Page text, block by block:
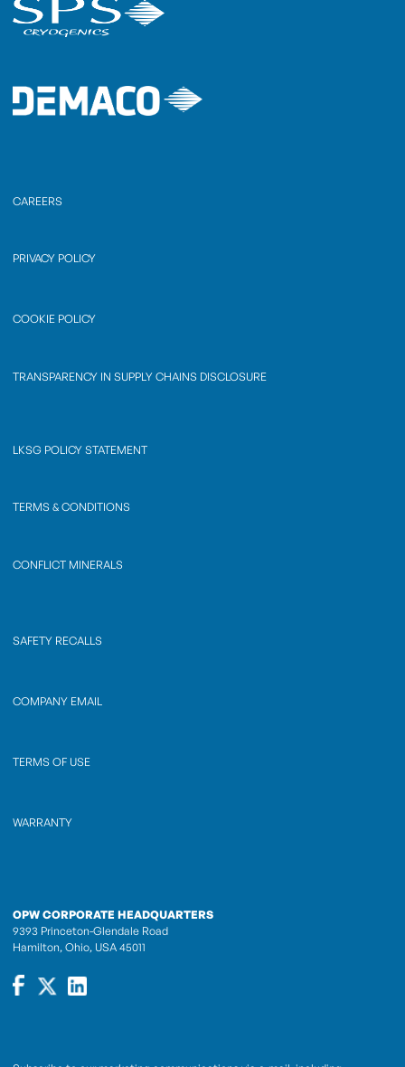
CAREERS
PRIVACY POLICY
COOKIE POLICY
TRANSPARENCY IN SUPPLY CHAINS DISCLOSURE
LKSG POLICY STATEMENT
TERMS & CONDITIONS
CONFLICT MINERALS
SAFETY RECALLS
COMPANY EMAIL
TERMS OF USE
WARRANTY
OPW CORPORATE HEADQUARTERS
9393 Princeton-Glendale Road
Hamilton, Ohio, USA 45011